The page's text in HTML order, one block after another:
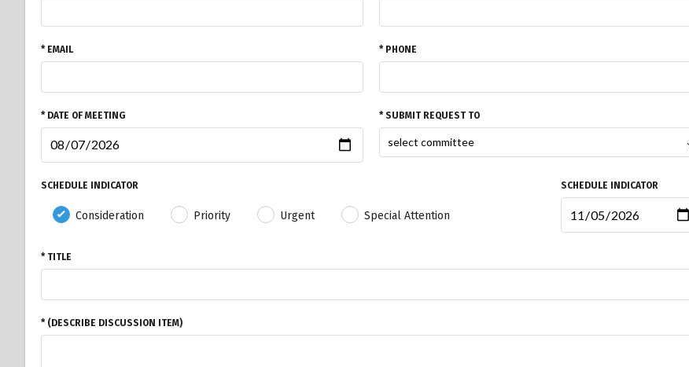
* EMAIL * PHONE
* DATE OF MEETING * SUBMIT REQUEST TO
SCHEDULE INDICATOR
Consideration Priority Urgent Special Attention
SCHEDULE INDICATOR
* TITLE
* (DESCRIBE DISCUSSION ITEM)